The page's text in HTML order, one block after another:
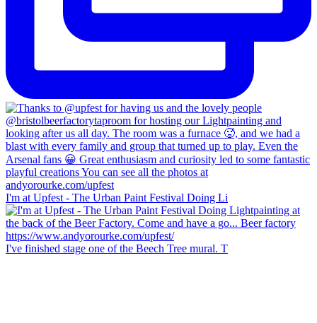
I'm at Upfest - The Urban Paint Festival Doing Li
I've finished stage one of the Beech Tree mural. T